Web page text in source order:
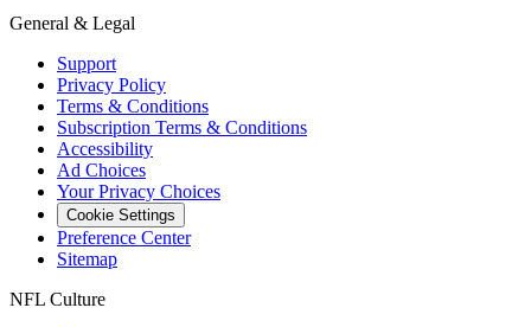
General & Legal
Support
Privacy Policy
Terms & Conditions
Subscription Terms & Conditions
Accessibility
Ad Choices
Your Privacy Choices
Cookie Settings
Preference Center
Sitemap
NFL Culture